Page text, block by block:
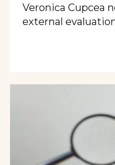
Veronica Cupcea
external